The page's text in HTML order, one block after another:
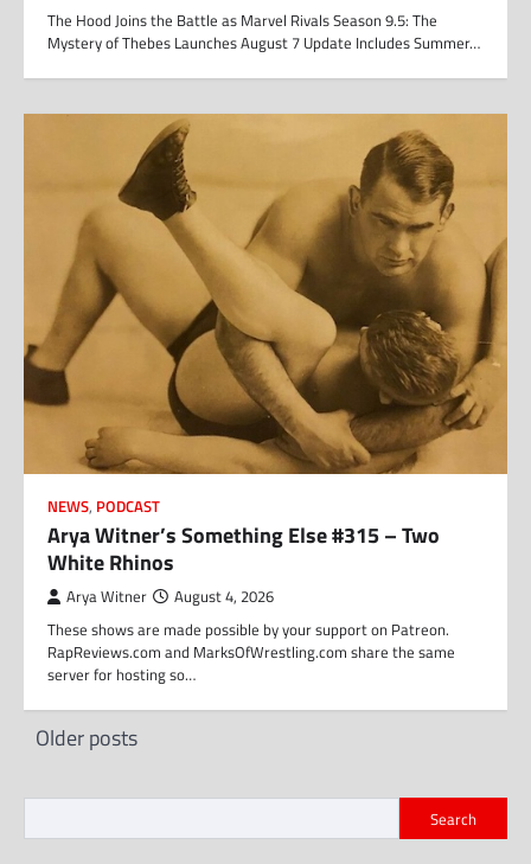
The Hood Joins the Battle as Marvel Rivals Season 9.5: The
Mystery of Thebes Launches August 7 Update Includes Summer…
NEWS, PODCAST
Arya Witner’s Something Else #315 – Two
White Rhinos
Arya Witner August 4, 2026
These shows are made possible by your support on Patreon.
RapReviews.com and MarksOfWrestling.com share the same
server for hosting so…
Posts
Older posts
Search